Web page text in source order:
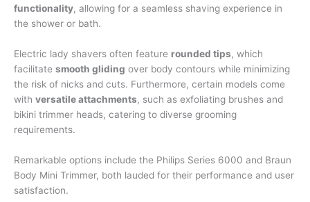
functionality, allowing for a seamless shaving experience in
the shower or bath.
Electric lady shavers often feature rounded tips, which
facilitate smooth gliding over body contours while minimizing
the risk of nicks and cuts. Furthermore, certain models come
with versatile attachments, such as exfoliating brushes and
bikini trimmer heads, catering to diverse grooming
requirements.
Remarkable options include the Philips Series 6000 and Braun
Body Mini Trimmer, both lauded for their performance and user
satisfaction.